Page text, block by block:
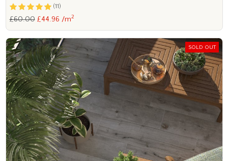
(11)
£60.00 £44.96 /m2
SOLD OUT